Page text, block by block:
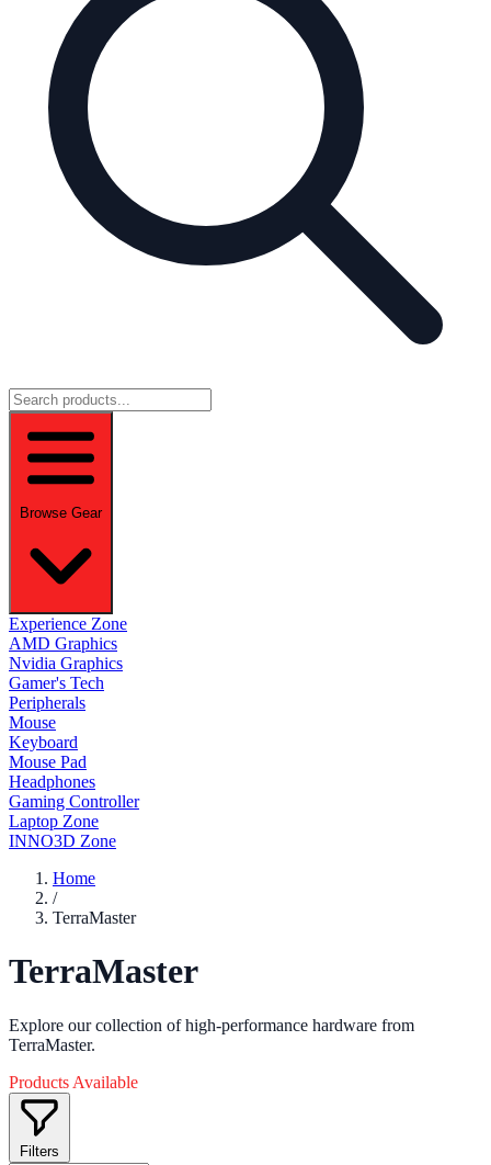
Browse Gear
Experience Zone
AMD Graphics
Nvidia Graphics
Gamer's Tech
Peripherals
Mouse
Keyboard
Mouse Pad
Headphones
Gaming Controller
Laptop Zone
INNO3D Zone
Home
/
TerraMaster
TerraMaster
Explore our collection of high-performance hardware from
TerraMaster.
Products Available
Filters